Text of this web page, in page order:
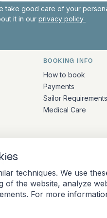
techniques. We use
the website, analyze
For more
take good care of your
it in our privacy policy
information
BOOKING INFO
How to book
Payments
Sailor Requirements
Medical Care